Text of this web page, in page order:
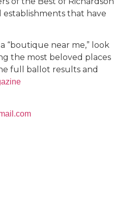
establishments that have
“boutique near me,” look
the most beloved places
full ballot results and